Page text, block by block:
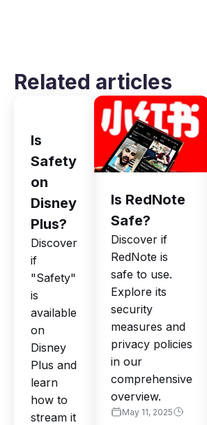
Related articles
Is
Safety
on
Disney
Plus?
Discover
if
"Safety"
is
available
on
Disney
Plus and
learn
how to
stream it
Is RedNote
Safe?
Discover if
RedNote is
safe to use.
Explore its
security
measures and
privacy policies
in our
comprehensive
overview.
May 11, 2025